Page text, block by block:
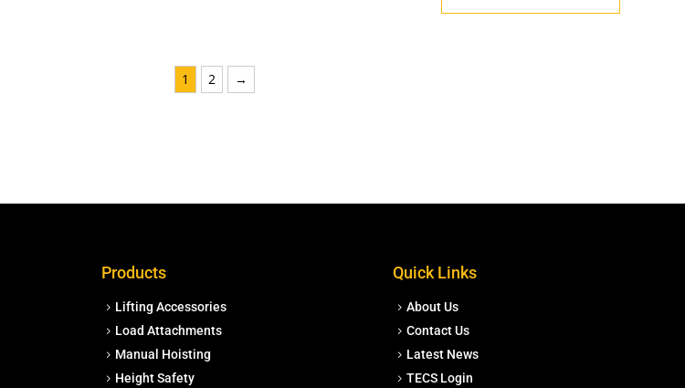
1 2 →
Products
Lifting Accessories
Load Attachments
Manual Hoisting
Height Safety
Quick Links
About Us
Contact Us
Latest News
TECS Login